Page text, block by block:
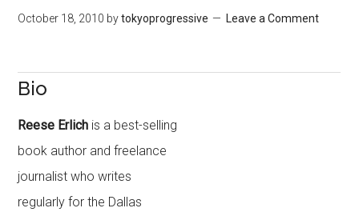
October 18, 2010 bytokyoprogressive Leave a Comment
Bio
Reese Erlich is a best-selling
book author and freelance
journalist who writes
regularly for the Dallas